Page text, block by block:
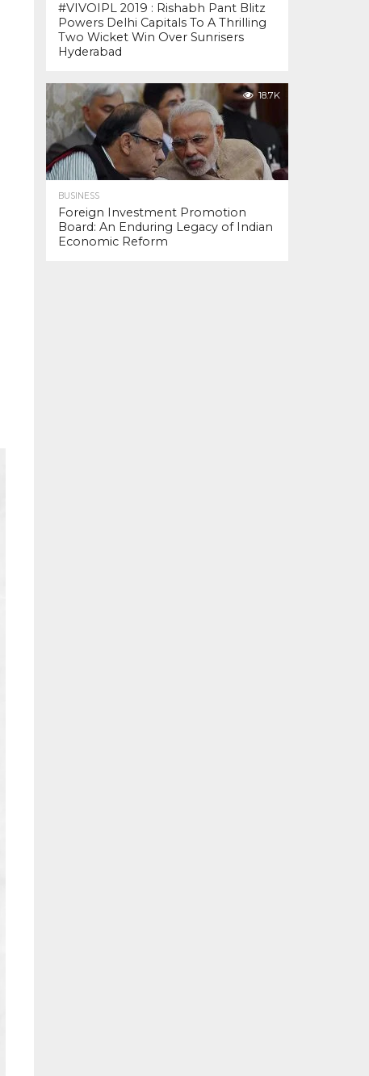
#VIVOIPL 2019 : Rishabh Pant Blitz
Powers Delhi Capitals To A Thrilling
Two Wicket Win Over Sunrisers
Hyderabad
18.7K
BUSINESS
Foreign Investment Promotion
Board: An Enduring Legacy of Indian
Economic Reform